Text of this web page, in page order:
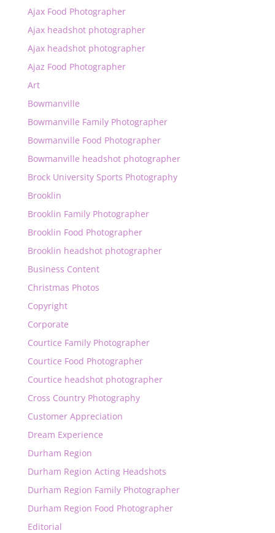
Ajax Food Photographer
Ajax headshot photographer
Ajax headshot photographer
Ajaz Food Photographer
Art
Bowmanville
Bowmanville Family Photographer
Bowmanville Food Photographer
Bowmanville headshot photographer
Brock University Sports Photography
Brooklin
Brooklin Family Photographer
Brooklin Food Photographer
Brooklin headshot photographer
Business Content
Christmas Photos
Copyright
Corporate
Courtice Family Photographer
Courtice Food Photographer
Courtice headshot photographer
Cross Country Photography
Customer Appreciation
Dream Experience
Durham Region
Durham Region Acting Headshots
Durham Region Family Photographer
Durham Region Food Photographer
Editorial